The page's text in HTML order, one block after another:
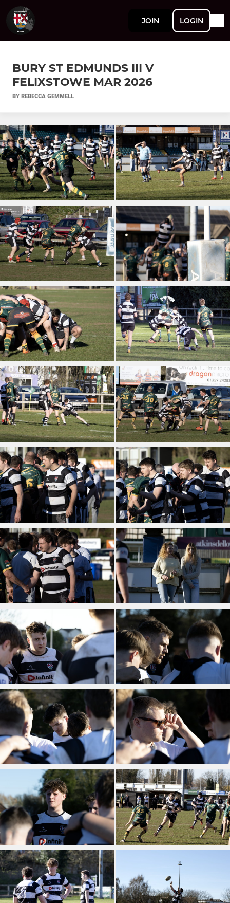
JOIN LOGIN
BURY ST EDMUNDS III V
FELIXSTOWE MAR 2026
BY REBECCA GEMMELL